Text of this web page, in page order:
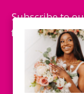
Subscribe to
fashion trends,